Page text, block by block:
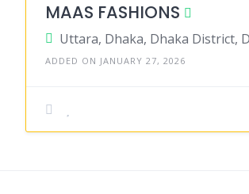
MAAS FASHIONS
ADDED ON JANUARY 27, 2026